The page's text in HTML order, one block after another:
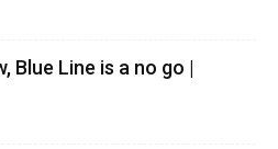
Blue Line is a no go |